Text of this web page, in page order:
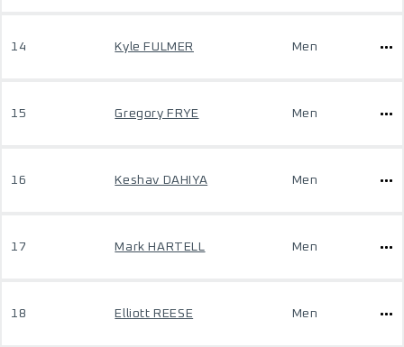
14 Kyle FULMER Men
15 Gregory FRYE Men
16 Keshav DAHIYA Men
17 Mark HARTELL Men
18 Elliott REESE Men